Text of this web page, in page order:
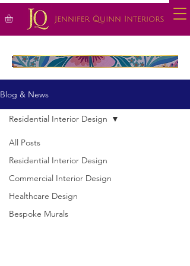
Blog & News
All Posts
Residential Interior Design
Commercial Interior Design
Healthcare Design
Bespoke Murals
Residential Interior Design